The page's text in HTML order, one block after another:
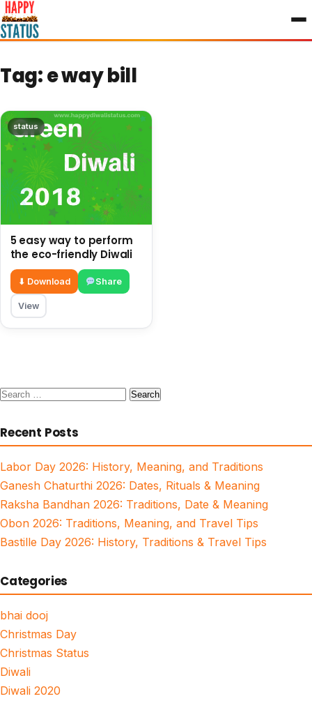
to
content
Tag:e way bill
status
5 easy way to perform
the eco-friendly Diwali
⬇ Download Share
View
Search
Recent Posts
Labor Day 2026: History, Meaning, and Traditions
Ganesh Chaturthi 2026: Dates, Rituals & Meaning
Raksha Bandhan 2026: Traditions, Date & Meaning
Obon 2026: Traditions, Meaning, and Travel Tips
Bastille Day 2026: History, Traditions & Travel Tips
Categories
bhai dooj
Christmas Day
Christmas Status
Diwali
Diwali 2020